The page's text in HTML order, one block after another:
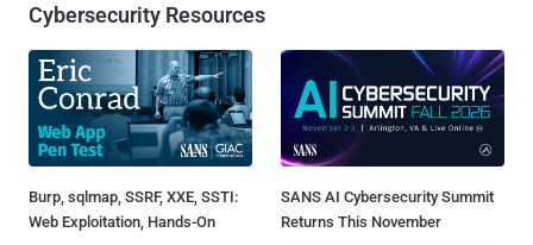
Cybersecurity Resources
Burp, sqlmap, SSRF, XXE, SSTI:
Web Exploitation, Hands-On
SANS AI Cybersecurity Summit
Returns This November